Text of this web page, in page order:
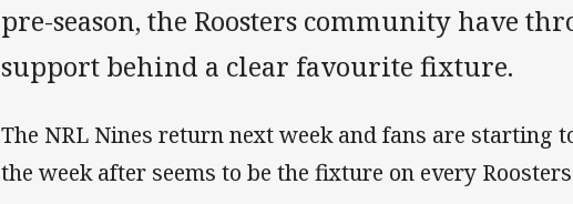
pre-season, the Roosters community have
support behind a clear favourite fixture.
The NRL Nines return next week and fans are starting
the week after seems to be the fixture on every